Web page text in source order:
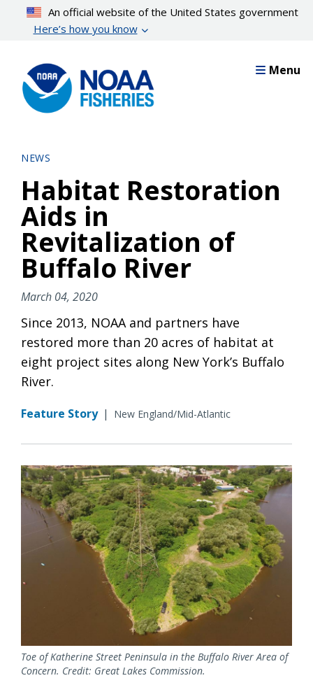
content
An official website of the United States government
Here’s how you know
Menu
NEWS
Habitat Restoration
Aids in
Revitalization of
Buffalo River
March 04, 2020
Since 2013, NOAA and partners have
restored more than 20 acres of habitat at
eight project sites along New York’s Buffalo
River.
Feature Story | New England/Mid-Atlantic
Toe of Katherine Street Peninsula in the Buffalo River Area of
Concern. Credit: Great Lakes Commission.